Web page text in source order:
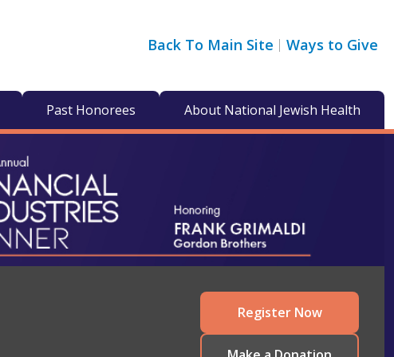
Back To Main Site Ways to Give
Past Honorees About National Jewish Health
Register Now